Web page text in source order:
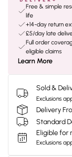
Free & simple
life
+14-day return
£5/day late
Full order
eligible claims
Learn More
Sold &
Exclusions
Delivery
Standard
Eligible for
Exclusions